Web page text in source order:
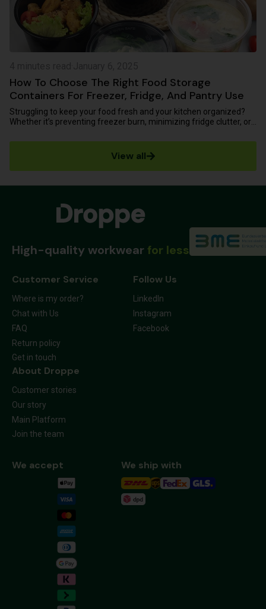
How To Choose The Right Food Storage
Containers For Freezer, Fridge, And Pantry Use
Struggling to keep your food fresh and your kitchen organized?
Whether it’s preventing freezer burn, minimizing fridge clutter, or
View all
High-quality workwear for less
Customer Service
Where is my order?
Chat with Us
FAQ
Return policy
Get in touch
Follow Us
LinkedIn
Instagram
Facebook
About Droppe
Customer stories
Our story
Main Platform
Join the team
We accept We ship with